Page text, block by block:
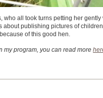
all took turns petting her
publishing pictures of
of this good hen.
my program, you can read more